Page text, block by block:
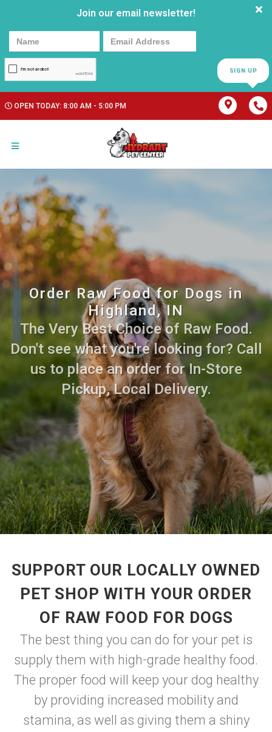
Join our email newsletter!
SIGN UP
OPEN TODAY: 8:00 AM - 5:00 PM
Order Raw Food for Dogs in
Highland, IN
The Very Best Choice of Raw Food.
Don't see what you're looking for? Call
us to place an order for In-Store
Pickup, Local Delivery.
SUPPORT OUR LOCALLY OWNED
PET SHOP WITH YOUR ORDER
OF RAW FOOD FOR DOGS
The best thing you can do for your pet is
supply them with high-grade healthy food.
The proper food will keep your dog healthy
by providing increased mobility and
stamina, as well as giving them a shiny